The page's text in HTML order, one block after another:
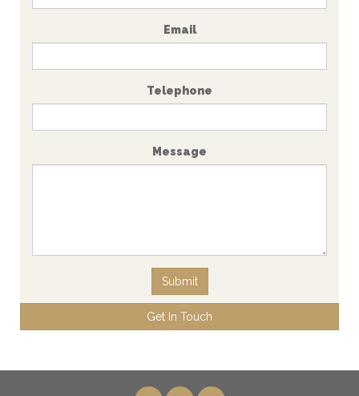
Email
Telephone
Message
Submit
Get In Touch